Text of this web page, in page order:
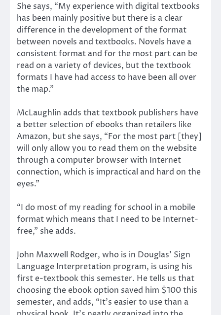
She says, “My experience with digital textbooks
has been mainly positive but there is a clear
difference in the development of the format
between novels and textbooks. Novels have a
consistent format and for the most part can be
read on a variety of devices, but the textbook
formats I have had access to have been all over
the map.”
McLaughlin adds that textbook publishers have
a better selection of ebooks than retailers like
Amazon, but she says, “For the most part [they]
will only allow you to read them on the website
through a computer browser with Internet
connection, which is impractical and hard on the
eyes.”
“I do most of my reading for school in a mobile
format which means that I need to be Internet-
free,” she adds.
John Maxwell Rodger, who is in Douglas’ Sign
Language Interpretation program, is using his
first e-textbook this semester. He tells us that
choosing the ebook option saved him $100 this
semester, and adds, “It’s easier to use than a